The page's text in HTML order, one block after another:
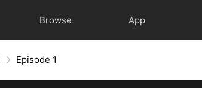
Browse App
Episode 1